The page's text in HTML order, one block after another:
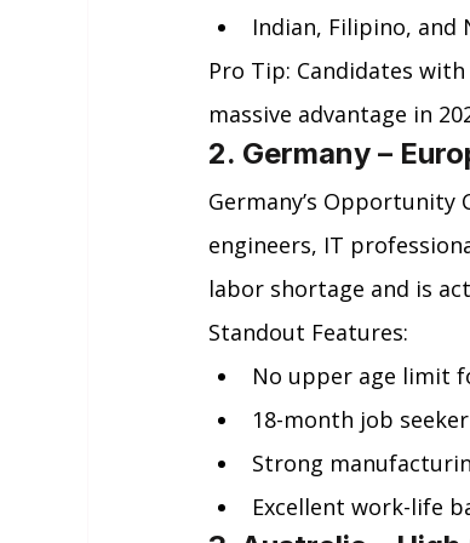
Indian, Filipino, and
Pro Tip: Candidates
massive advantage in
2. Germany –
Germany’s
engineers, IT
labor shortage and is
Standout Features:
No upper age limit
18-month job
Strong
Excellent work-life